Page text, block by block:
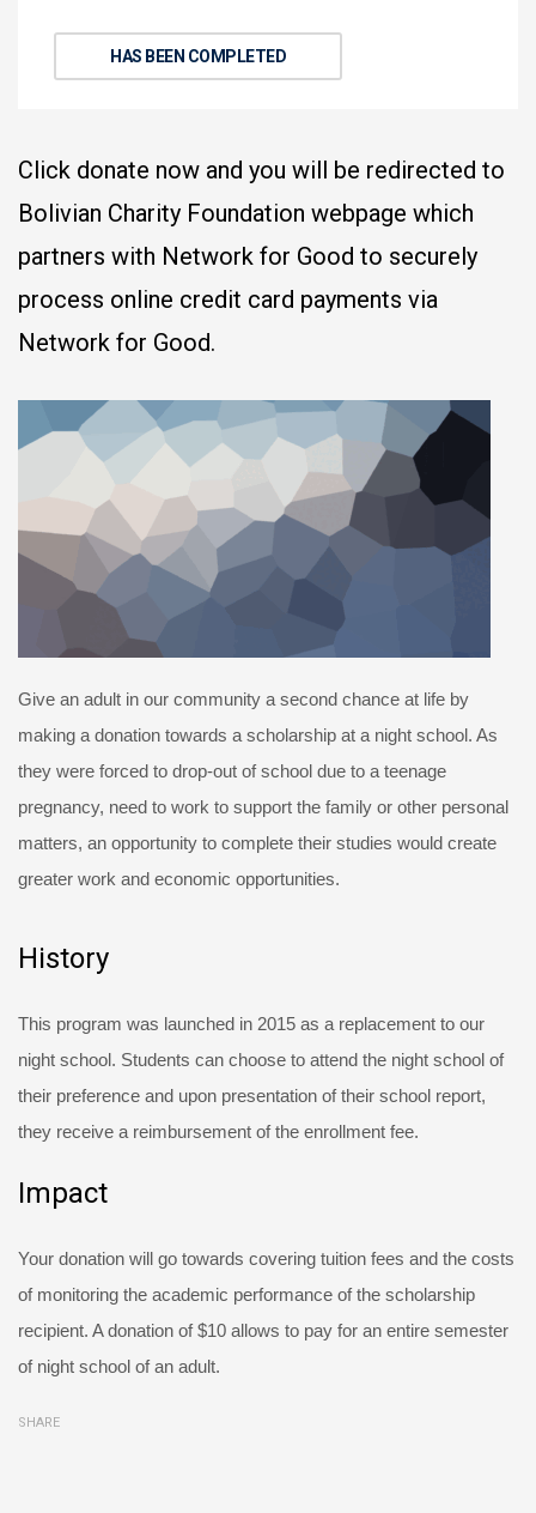
HAS BEEN COMPLETED
Click donate now and you will be redirected to
Bolivian Charity Foundation webpage which
partners with Network for Good to securely
process online credit card payments via
Network for Good.
Give an adult in our community a second chance at life by
making a donation towards a scholarship at a night school. As
they were forced to drop-out of school due to a teenage
pregnancy, need to work to support the family or other personal
matters, an opportunity to complete their studies would create
greater work and economic opportunities.
History
This program was launched in 2015 as a replacement to our
night school. Students can choose to attend the night school of
their preference and upon presentation of their school report,
they receive a reimbursement of the enrollment fee.
Impact
Your donation will go towards covering tuition fees and the costs
of monitoring the academic performance of the scholarship
recipient. A donation of $10 allows to pay for an entire semester
of night school of an adult.
SHARE